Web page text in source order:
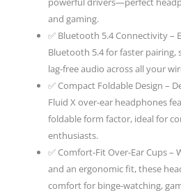
Charging,
Combat
Gaming
Mode,
Headphones
Wireless
and gaming.
✅ Bluetooth 5.4 Connectivity –
Bluetooth 5.4 for faster pairing,
lag-free audio across all your
✅ Compact Foldable Design –
Fluid X over-ear headphones
foldable form factor, ideal for
enthusiasts.
✅ Comfort-Fit Over-Ear Cups
and an ergonomic fit, these
comfort for binge-watching,